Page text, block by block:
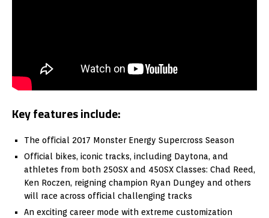
Key features include:
The official 2017 Monster Energy Supercross Season
Official bikes, iconic tracks, including Daytona, and
athletes from both 250SX and 450SX Classes: Chad Reed,
Ken Roczen, reigning champion Ryan Dungey and others
will race across official challenging tracks
An exciting career mode with extreme customization